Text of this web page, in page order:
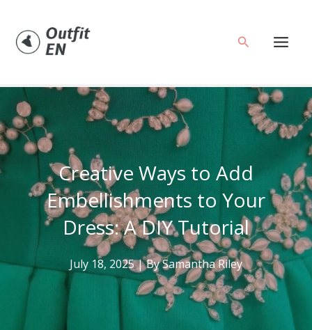
content
Search
Creative Ways to Add
Embellishments to Your
Dress: A DIY Tutorial
July 18, 2025| BySamantha Riley